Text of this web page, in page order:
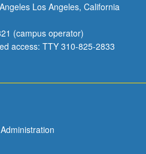
Los Angeles, California
(campus operator)
access: TTY 310-825-2833